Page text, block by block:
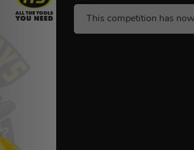
This competition has